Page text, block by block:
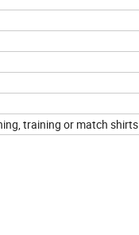
training or match shirts